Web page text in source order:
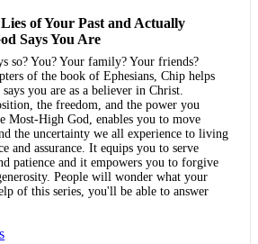
of Your Past and Actually
Says You Are
so? You? Your family? Your friends?
of the book of Ephesians, Chip helps
you are as a believer in Christ.
the freedom, and the power you
Most-High God, enables you to move
the uncertainty we all experience to living
and assurance. It equips you to serve
patience and it empowers you to forgive
People will wonder what your
of this series, you'll be able to answer